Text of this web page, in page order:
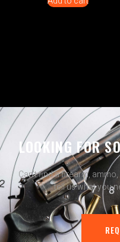
LOOKING FOR
Can’t find a firearm,
tell us what you